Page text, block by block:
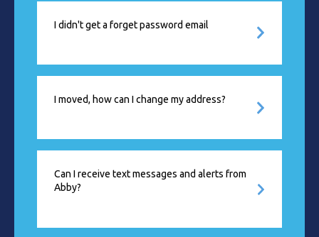
I didn't get a forget password email
I moved, how can I change my address?
Can I receive text messages and alerts from
Abby?